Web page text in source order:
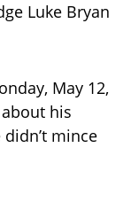
Luke Bryan
May 12,
his
mince